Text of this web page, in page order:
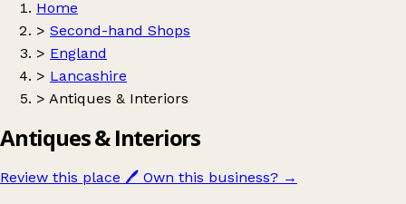
Home
> Second-hand Shops
> England
> Lancashire
> Antiques & Interiors
Antiques & Interiors
Review this place 🖊️ Own this business? →